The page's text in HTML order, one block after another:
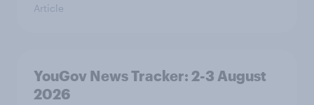
Article
YouGov News Tracker: 2-3 August
2026